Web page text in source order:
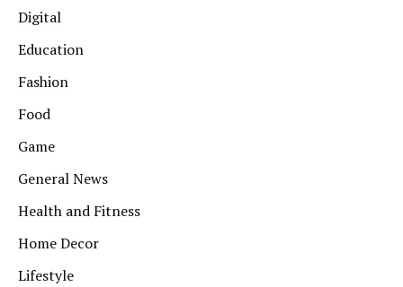
Digital
Education
Fashion
Food
Game
General News
Health and Fitness
Home Decor
Lifestyle